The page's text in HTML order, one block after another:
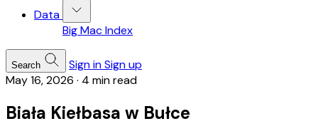
Data
Big Mac Index
Search Sign inSign up
May 16, 2026 · 4 min read
Biała Kiełbasa w Bułce